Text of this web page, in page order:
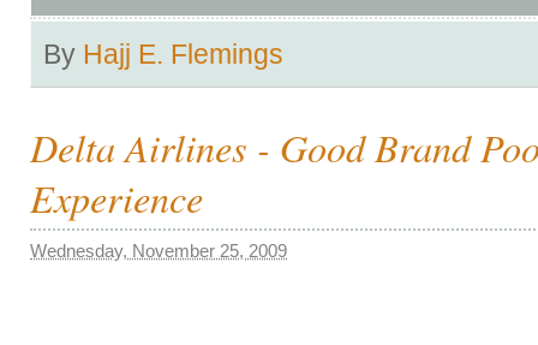
By Hajj E. Flemings
Delta Airlines - Good Brand
Experience
Wednesday, November 25, 2009